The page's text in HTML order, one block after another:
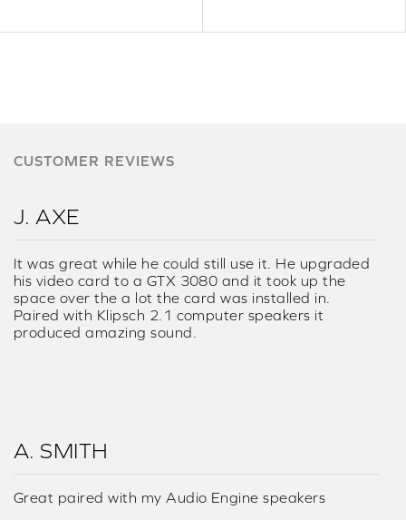
CUSTOMER REVIEWS
J. AXE
It was great while he could still use it. He upgraded
his video card to a GTX 3080 and it took up the
space over the a lot the card was installed in.
Paired with Klipsch 2.1 computer speakers it
produced amazing sound.
A. SMITH
Great paired with my Audio Engine speakers